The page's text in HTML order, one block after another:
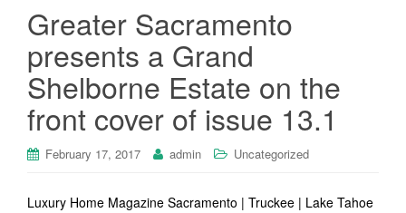
Greater Sacramento
presents a Grand
Shelborne Estate on the
front cover of issue 13.1
February 17, 2017 admin Uncategorized
Luxury Home Magazine Sacramento | Truckee | Lake Tahoe